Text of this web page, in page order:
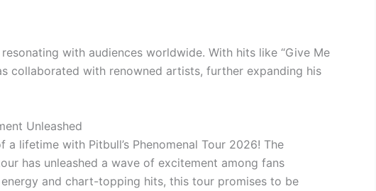
with audiences worldwide. With hits like “Give Me
collaborated with renowned artists, further expanding his
Unleashed
lifetime with Pitbull’s Phenomenal Tour 2026! The
has unleashed a wave of excitement among fans
and chart-topping hits, this tour promises to be